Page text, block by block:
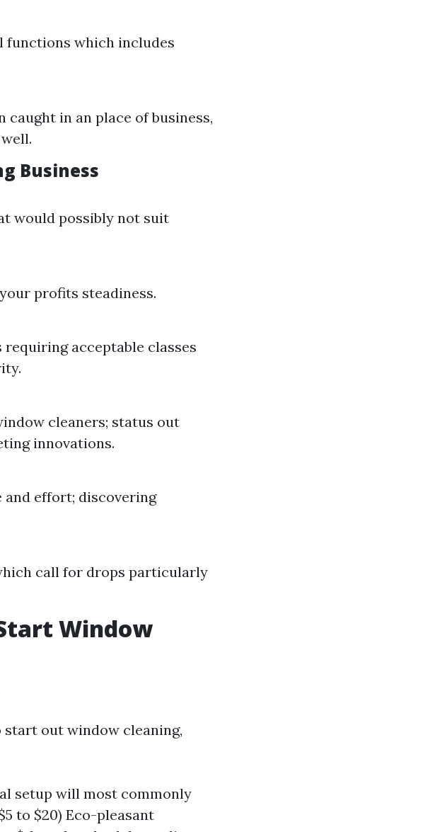
functions which includes
in an place of business,
Business
would possibly not suit
profits steadiness.
acceptable classes
cleaners; status out
innovations.
and effort; discovering
call for drops particularly
Window
out window cleaning,
setup will most commonly
to $20) Eco-pleasant